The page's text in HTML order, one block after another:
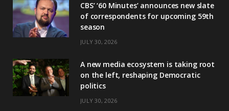
CBS’ ‘60 Minutes’ announces new slate
of correspondents for upcoming 59th
season
JULY 30, 2026
A new media ecosystem is taking root
on the left, reshaping Democratic
politics
JULY 30, 2026